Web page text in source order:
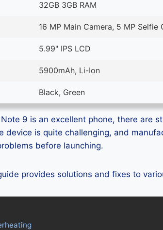
32GB 3GB RAM
16 MP Main Camera, 5 MP Selfie
5.99" IPS LCD
5900mAh, Li-Ion
Black, Green
9 is an excellent phone, there are
device is quite challenging, and
before launching.
provides solutions and fixes to